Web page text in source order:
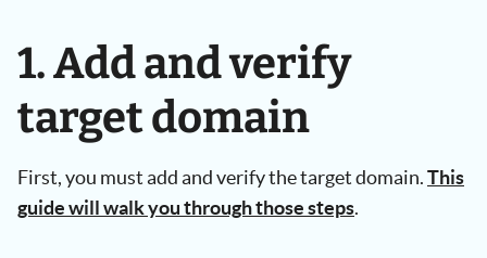
1. Add and verify
target domain
First, you must add and verify the target domain.This
guide will walk you through those steps.